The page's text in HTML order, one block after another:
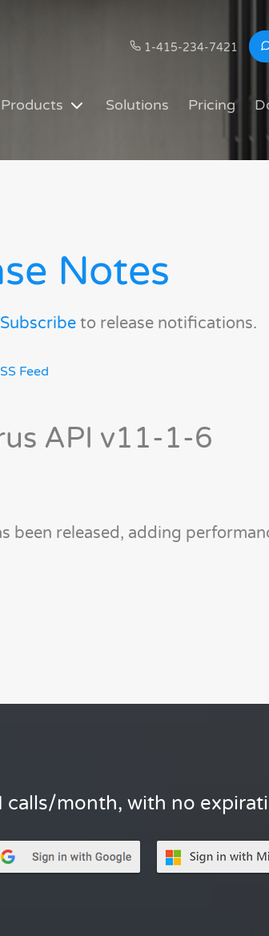
1-415-234-7421
Products Solutions Pricing
Notes
Subscribeto release notifications.
Feed
API v11-1-6
been released, adding
calls/month, with no